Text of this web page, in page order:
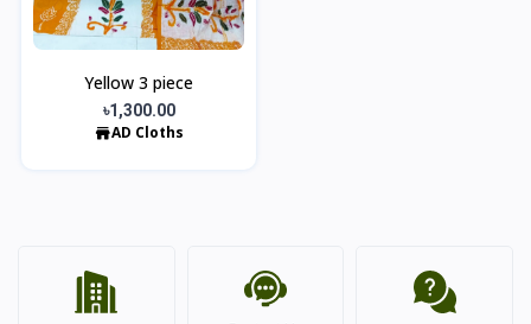
Yellow 3 piece
৳1,300.00
AD Cloths